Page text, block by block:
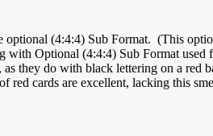
(4:4:4) Sub Format. (This
Optional (4:4:4) Sub Format
they do with black lettering on a
cards are excellent, lacking this